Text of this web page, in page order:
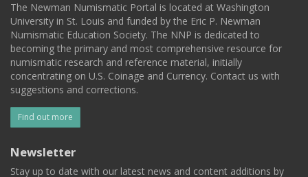
The Newman Numismatic Portal is located at Washington
University in St. Louis and funded by the Eric P. Newman
Numismatic Education Society. The NNP is dedicated to
becoming the primary and most comprehensive resource for
numismatic research and reference material, initially
concentrating on U.S. Coinage and Currency. Contact us with
suggestions and corrections.
Find out more
Newsletter
Stay up to date with our latest news and content additions by